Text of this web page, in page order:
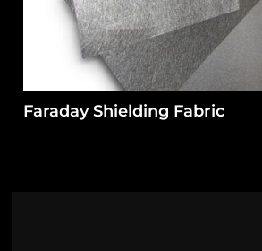
Faraday Shielding Fabric